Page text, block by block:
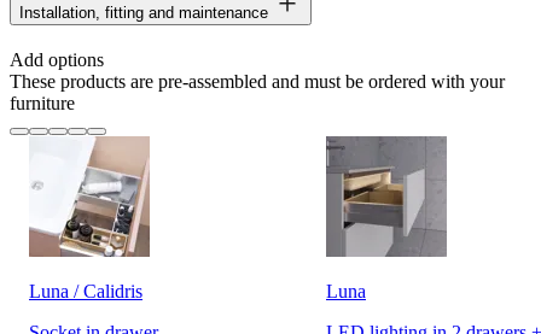
Installation, fitting and maintenance
Add options
These products are pre-assembled and must be ordered with your
furniture
Luna / Calidris
Luna